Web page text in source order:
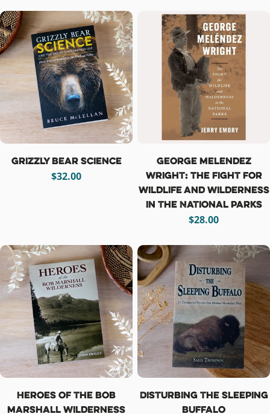
Grizzly Bear Science
Regular
$32.00
George Melendez
Wright: The Fight for
Wildlife and Wilderness
in the National Parks
Regular
$28.00
Heroes of the Bob
Marshall Wilderness
Disturbing the Sleeping
Buffalo